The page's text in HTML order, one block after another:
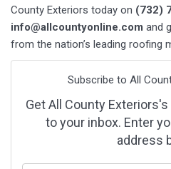
County Exteriors today on (732)
info@allcountyonline.com and
from the nation’s leading roofing
Subscribe to All
Get All County
to your inbox. Enter
address